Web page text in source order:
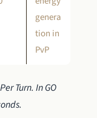
genera
tion in
PvP
Turn. In GO